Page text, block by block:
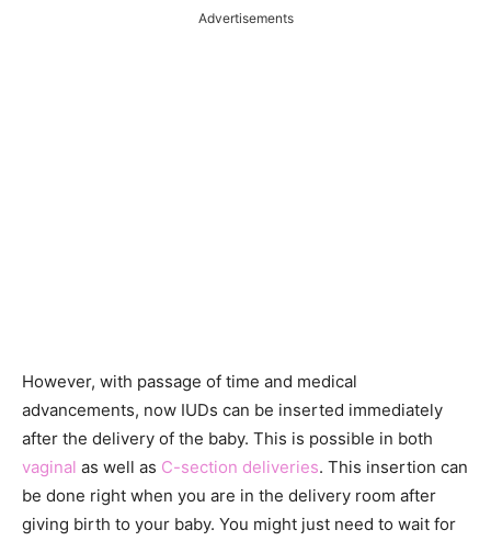
Advertisements
However, with passage of time and medical
advancements, now IUDs can be inserted immediately
after the delivery of the baby. This is possible in both
vaginal as well as C-section deliveries. This insertion can
be done right when you are in the delivery room after
giving birth to your baby. You might just need to wait for